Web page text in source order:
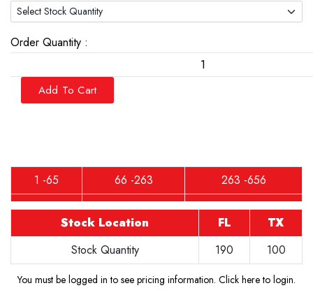
Order Quantity :
Add To Cart
1 -65 66 -263 263 -656
Stock Location FL
TX
Stock Quantity
190 100
You must be logged in to see pricing information. Click here to login.